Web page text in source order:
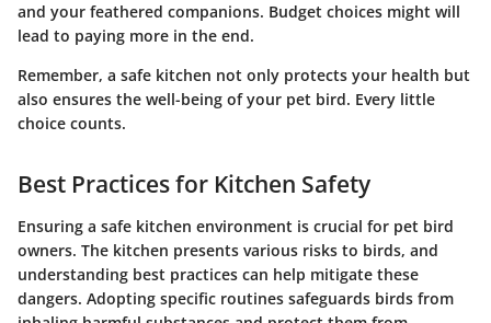
and your feathered companions. Budget choices might will
lead to paying more in the end.
Remember, a safe kitchen not only protects your health but
also ensures the well-being of your pet bird. Every little
choice counts.
Best Practices for Kitchen Safety
Ensuring a safe kitchen environment is crucial for pet bird
owners. The kitchen presents various risks to birds, and
understanding best practices can help mitigate these
dangers. Adopting specific routines safeguards birds from